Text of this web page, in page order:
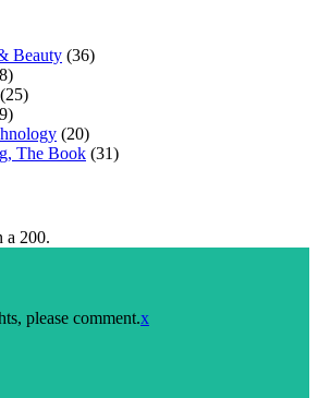
Beauty (36)
(25)
(20)
The Book (31)
a 200.
please comment.x